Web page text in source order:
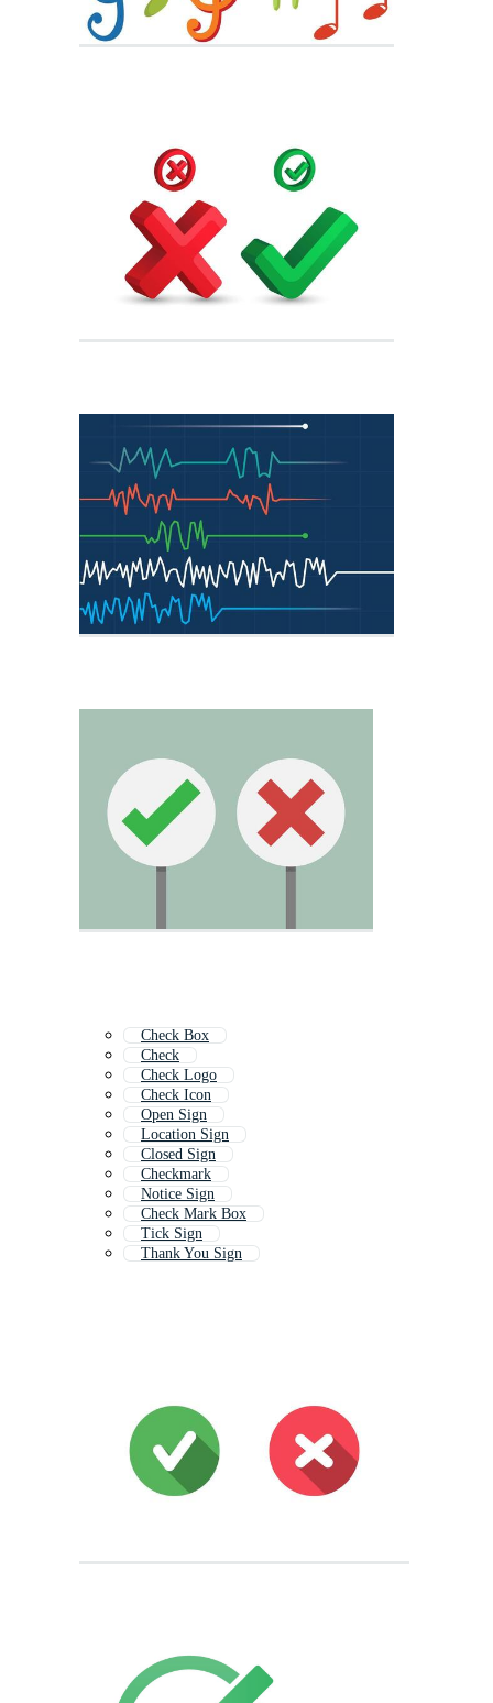
Check Box
Check
Check Logo
Check Icon
Open Sign
Location Sign
Closed Sign
Checkmark
Notice Sign
Check Mark Box
Tick Sign
Thank You Sign